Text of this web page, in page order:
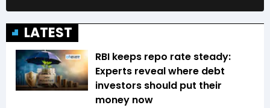
LATEST
RBI keeps repo rate steady:
Experts reveal where debt
investors should put their
money now